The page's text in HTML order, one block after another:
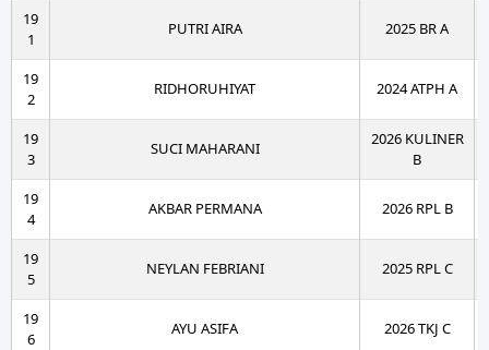
19
1
PUTRI AIRA 2025 BR A
19
2
RIDHORUHIYAT 2024 ATPH A
19
3
SUCI MAHARANI
2026 KULINER
B
19
4
AKBAR PERMANA 2026 RPL B
19
5
NEYLAN FEBRIANI 2025 RPL C
19
6
AYU ASIFA 2026 TKJ C